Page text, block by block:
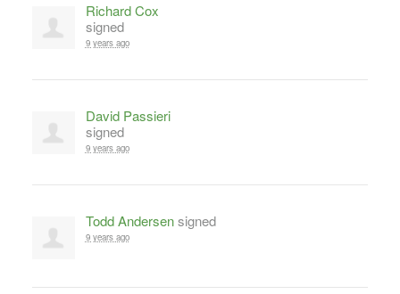
Richard Cox
signed
9 years ago
David Passieri
signed
9 years ago
Todd Andersensigned
9 years ago